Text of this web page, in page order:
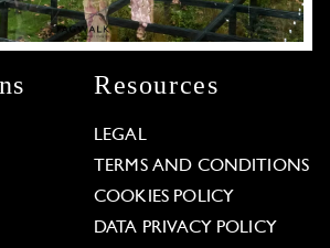
Resources
LEGAL
TERMS AND CONDITIONS
COOKIES POLICY
DATA PRIVACY POLICY